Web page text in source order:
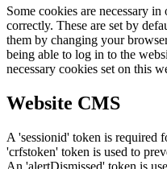
Some cookies are necessary
correctly. These are set by
them by changing your
being able to log in to the
necessary cookies set on this
Website CMS
A 'sessionid' token is required
'crfstoken' token is used to
An 'alertDismissed' token is